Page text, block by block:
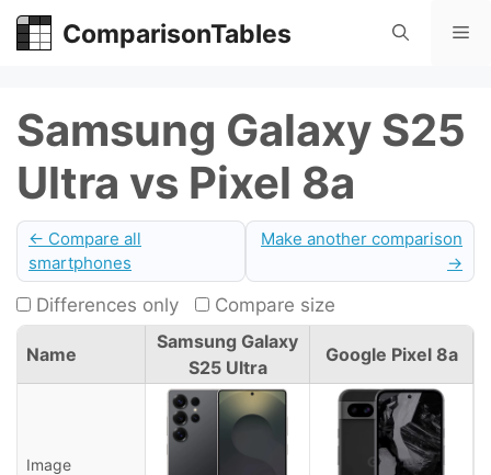
Skip
ComparisonTables
Samsung Galaxy S25
Ultra vs Pixel 8a
← Compare all
smartphones
Make another comparison
→
Differences only Compare size
Name
Samsung Galaxy
S25 Ultra
Google Pixel 8a
Image